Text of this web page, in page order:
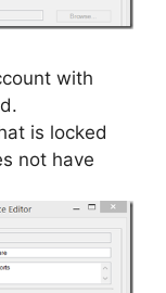
with
is locked
not have